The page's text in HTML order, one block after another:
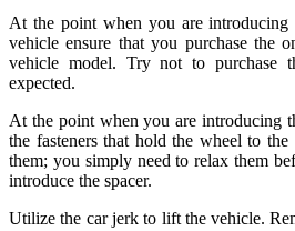
At the point when you are introducing
vehicle ensure that you purchase the
vehicle model. Try not to purchase
expected.
At the point when you are introducing
the fasteners that hold the wheel to
them; you simply need to relax them
introduce the spacer.
Utilize the car jerk to lift the vehicle.